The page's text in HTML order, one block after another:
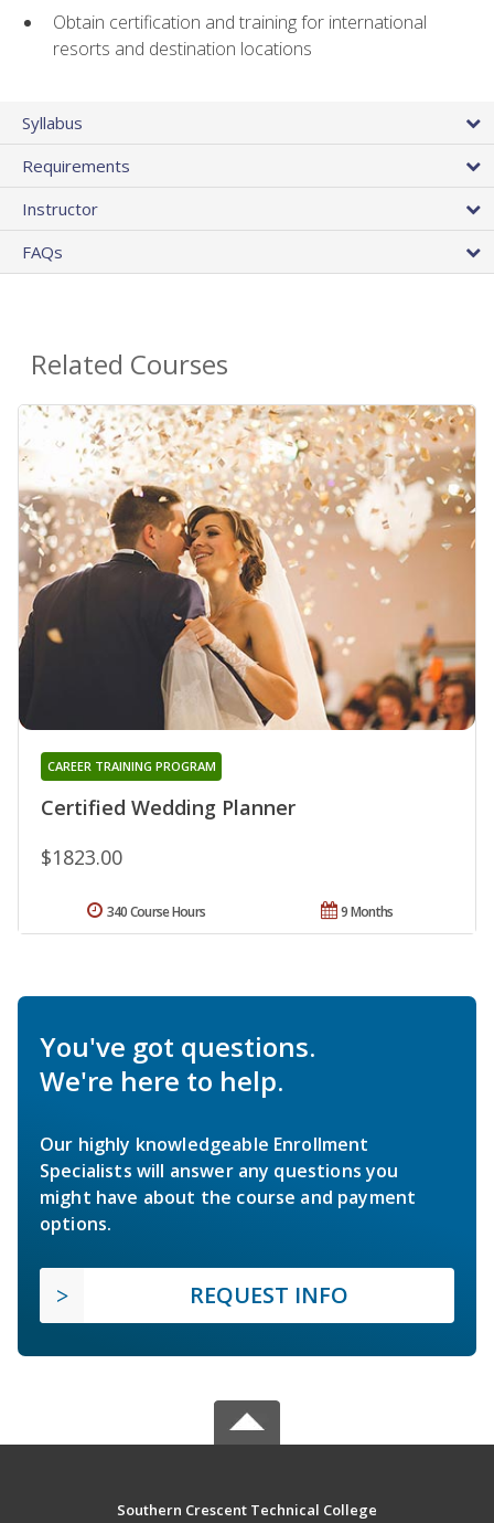
Obtain certification and training for international
resorts and destination locations
Syllabus
Requirements
Instructor
FAQs
Related Courses
Certified Wedding Planner
CAREER TRAINING PROGRAM
$1823.00
9 Months
340 Course Hours
You've got questions.
We're here to help.
Our highly knowledgeable Enrollment
Specialists will answer any questions you
might have about the course and payment
options.
REQUEST INFO
Southern Crescent Technical College